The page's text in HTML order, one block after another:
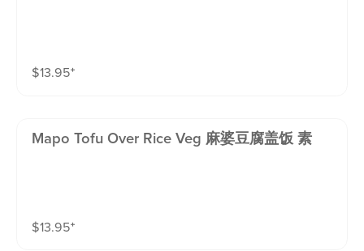
$13.95⁺
Mapo Tofu Over Rice Veg 麻婆豆腐盖饭 素
$13.95⁺